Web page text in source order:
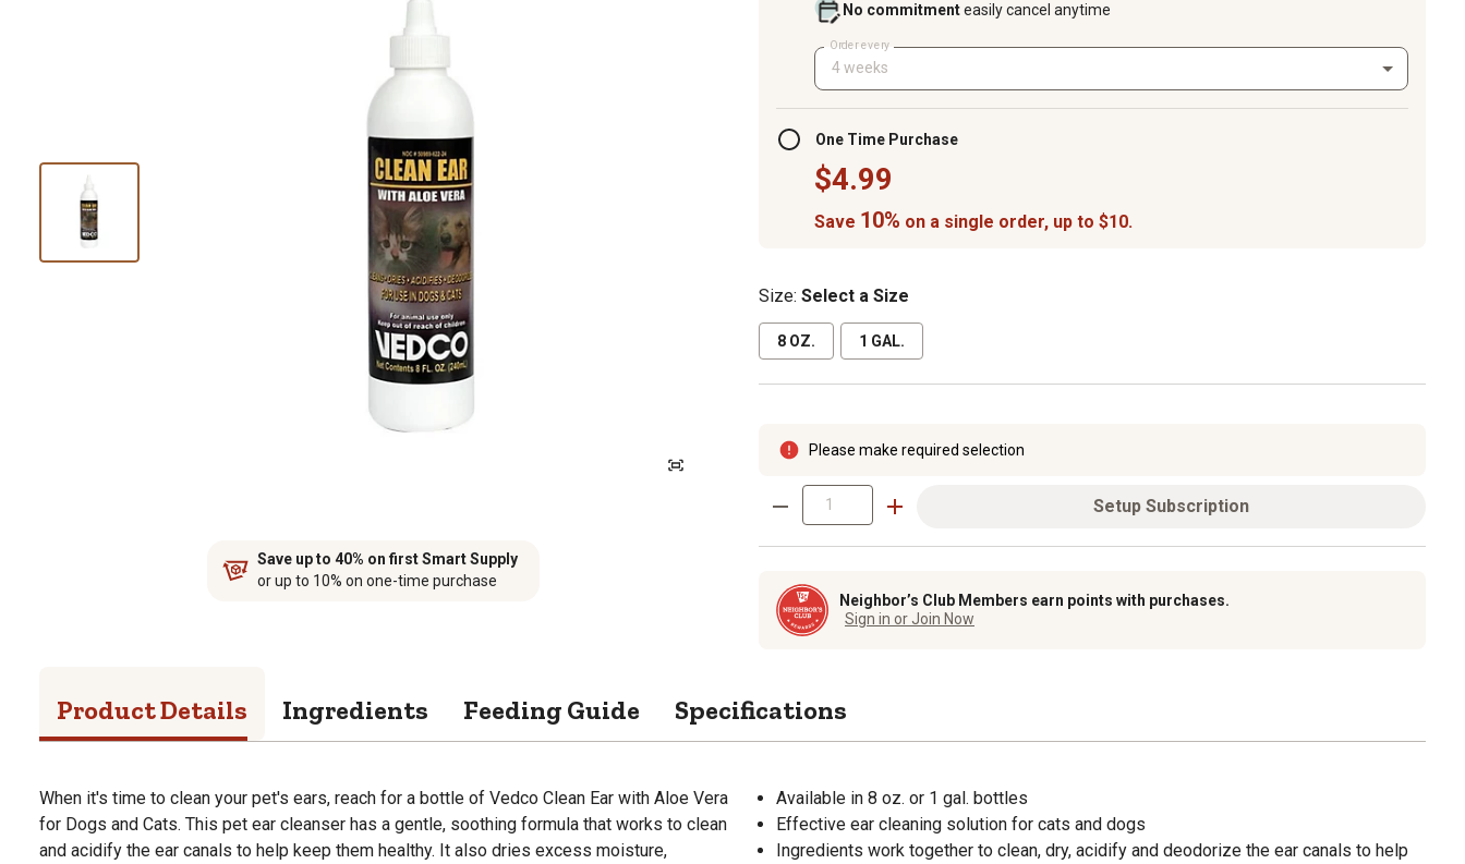
Save up to 40% on first Smart Supply
or up to 10% on one-time purchase
No commitmenteasily cancel anytime
Order every
4 weeks
One Time Purchase
$4.99
Save 10% on a single order, up to $10.
Size: Select a Size
8 OZ. 1 GAL.
Please make required selection
Setup Subscription
Neighbor’s Club Members earn points with purchases.
Sign in or Join Now
Product Details Ingredients Feeding Guide Specifications
When it's time to clean your pet's ears, reach for a bottle of Vedco Clean Ear with Aloe Vera
for Dogs and Cats. This pet ear cleanser has a gentle, soothing formula that works to clean
and acidify the ear canals to help keep them healthy. It also dries excess moisture,
Available in 8 oz. or 1 gal. bottles
Effective ear cleaning solution for cats and dogs
Ingredients work together to clean, dry, acidify and deodorize the ear canals to help